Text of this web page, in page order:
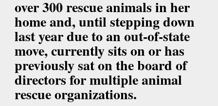
over 300 rescue animals in her
home and, until stepping down
last year due to an out-of-state
move, currently sits on or has
previously sat on the board of
directors for multiple animal
rescue organizations.